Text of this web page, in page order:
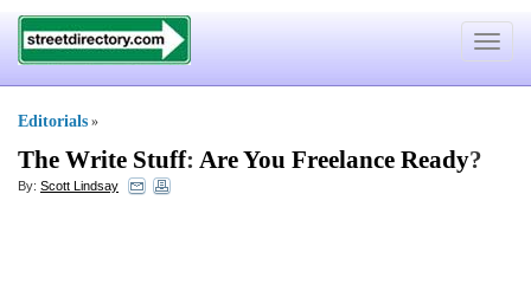
Toggle
Editorials »
The Write Stuff: Are You Freelance Ready?
By: Scott Lindsay